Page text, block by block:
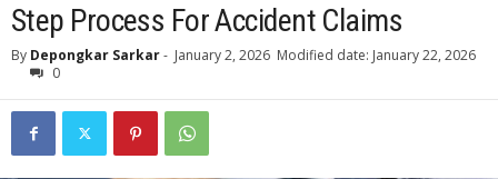
Step Process For Accident Claims
By Depongkar Sarkar- January 2, 2026 Modified date: January 22, 2026
0